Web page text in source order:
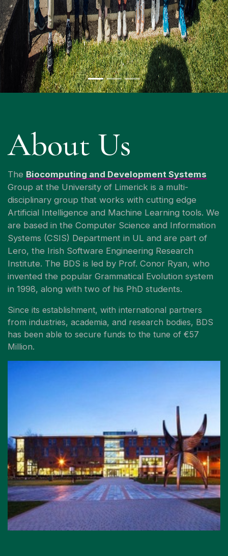
About Us
The Biocomputing and Development Systems
Group at the University of Limerick is a multi-
disciplinary group that works with cutting edge
Artificial Intelligence and Machine Learning tools. We
are based in the Computer Science and Information
Systems (CSIS) Department in UL and are part of
Lero, the Irish Software Engineering Research
Institute. The BDS is led by Prof. Conor Ryan, who
invented the popular Grammatical Evolution system
in 1998, along with two of his PhD students.
Since its establishment, with international partners
from industries, academia, and research bodies, BDS
has been able to secure funds to the tune of €57
Million.